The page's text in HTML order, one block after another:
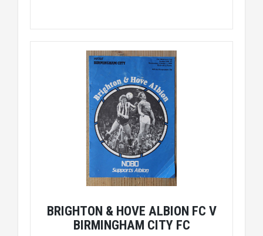
BRIGHTON & HOVE ALBION FC V
BIRMINGHAM CITY FC